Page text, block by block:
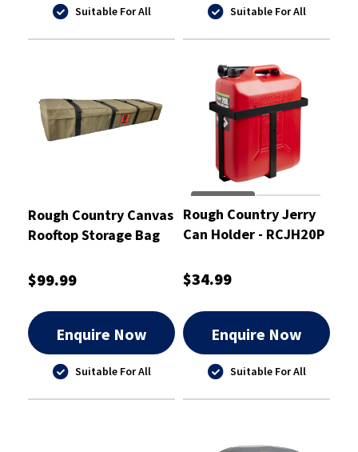
Suitable For All Suitable For All
Rough Country Canvas
Rooftop Storage Bag
173X48X27cm -
$99.99
Enquire Now
Suitable For All
Rough Country Jerry
Can Holder - RCJH20P
$34.99
Enquire Now
Suitable For All